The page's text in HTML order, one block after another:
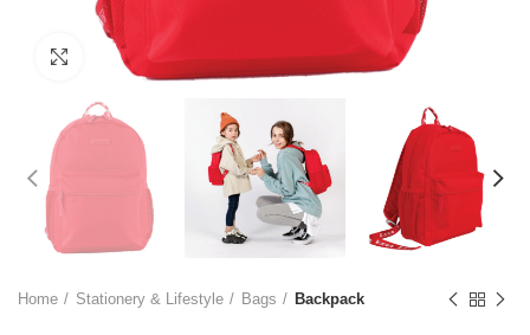
Click to enlarge
Home Stationery & Lifestyle Bags Backpack